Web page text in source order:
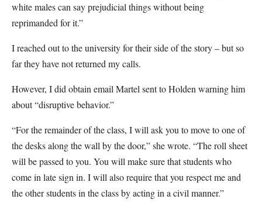
white males can say prejudicial things without being
reprimanded for it.”
I reached out to the university for their side of the story – but so
far they have not returned my calls.
However, I did obtain email Martel sent to Holden warning him
about “disruptive behavior.”
“For the remainder of the class, I will ask you to move to one of
the desks along the wall by the door,” she wrote. “The roll sheet
will be passed to you. You will make sure that students who
come in late sign in. I will also require that you respect me and
the other students in the class by acting in a civil manner.”